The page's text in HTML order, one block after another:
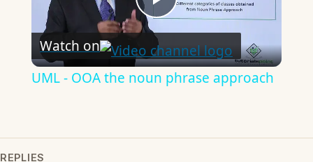
Play
Video
Watch on
UML - OOA the noun phrase approach
REPLIES